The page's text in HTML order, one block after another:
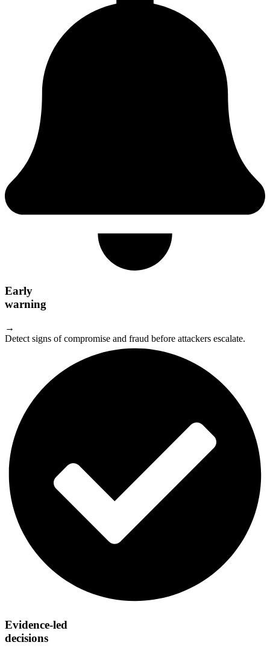
Early
warning
→
Detect signs of compromise and fraud before attackers escalate.
Evidence-led
decisions